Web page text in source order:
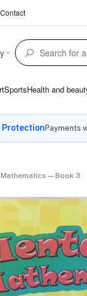
SportsHealth and
Protection Payments
— Book 3